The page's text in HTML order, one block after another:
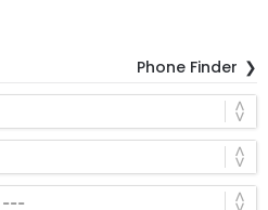
Phone Finder